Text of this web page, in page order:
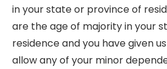
in your state or province of
are the age of majority in your
residence and you have given
allow any of your minor